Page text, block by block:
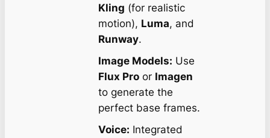
Kling (for realistic
motion), Luma, and
Runway.
Image Models: Use
Flux Proor Imagen
to generate the
perfect base frames.
Voice: Integrated